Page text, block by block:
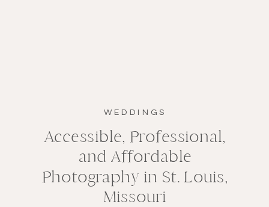
WEDDINGS
Accessible, Professional,
and Affordable
Photography in St. Louis,
Missouri